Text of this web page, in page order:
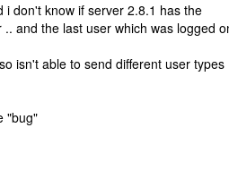
i don't know if server 2.8.1 has the
and the last user which was logged
isn't able to send different user types
"bug"